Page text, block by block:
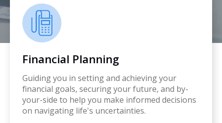
Financial Planning
Guiding you in setting and achieving your
financial goals, securing your future, and by-
your-side to help you make informed decisions
on navigating life's uncertainties.